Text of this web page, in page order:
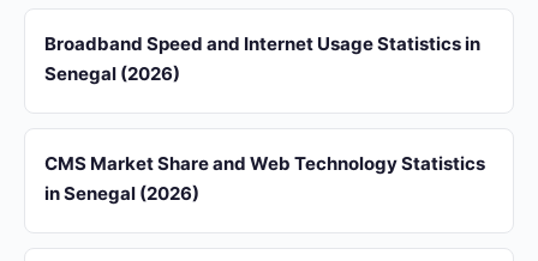
Broadband Speed and Internet Usage Statistics in
Senegal (2026)
CMS Market Share and Web Technology Statistics
in Senegal (2026)